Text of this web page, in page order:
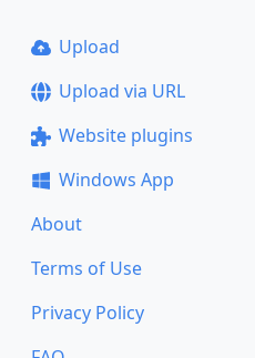
Upload
Upload via URL
Website plugins
Windows App
About
Terms of Use
Privacy Policy